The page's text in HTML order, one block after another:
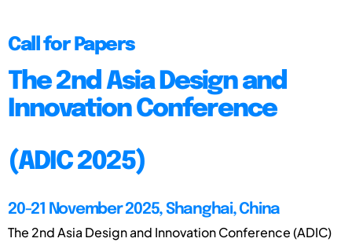
Call for Papers
The 2nd Asia Design and
Innovation Conference
(ADIC 2025)
20-21 November 2025, Shanghai, China
The 2nd Asia Design and Innovation Conference (ADIC)